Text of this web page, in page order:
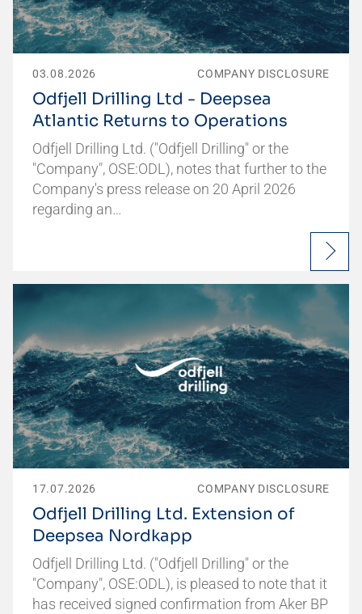
03.08.2026 COMPANY DISCLOSURE
Odfjell Drilling Ltd - Deepsea
Atlantic Returns to Operations
Odfjell Drilling Ltd. ("Odfjell Drilling" or the
"Company", OSE:ODL), notes that further to the
Company's press release on 20 April 2026
regarding an…
17.07.2026 COMPANY DISCLOSURE
Odfjell Drilling Ltd. Extension of
Deepsea Nordkapp
Odfjell Drilling Ltd. ("Odfjell Drilling" or the
"Company", OSE:ODL), is pleased to note that it
has received signed confirmation from Aker BP